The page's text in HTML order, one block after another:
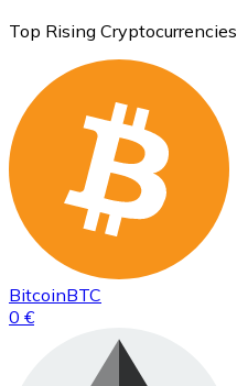
Top Rising Cryptocurrencies
BitcoinBTC
0 €